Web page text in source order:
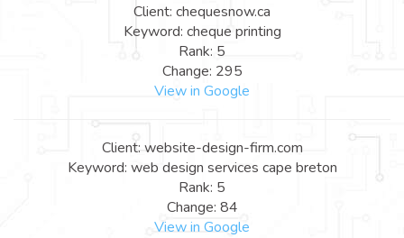
Client: chequesnow.ca
Keyword: cheque printing
Rank: 5
Change: 295
View in Google
Client: website-design-firm.com
Keyword: web design services cape breton
Rank: 5
Change: 84
View in Google